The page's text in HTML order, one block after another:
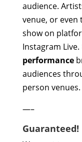
audience.
venue, or
show on
Instagram Live.
performance
audiences
person venues.
—–
Guaranteed!